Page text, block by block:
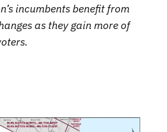
incumbents benefit from
as they gain more of